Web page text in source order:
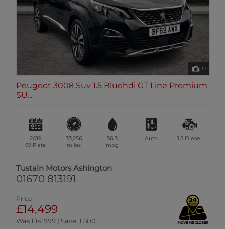
37
Peugeot 3008 Suv 1.5 Bluehdi GT Line Premium
SU...
2019
69 Plate
33,256
miles
56.3
mpg
Auto 1.5 Diesel
Tustain Motors Ashington
01670 813191
Price
£14,499
Was £14,999 | Save: £500